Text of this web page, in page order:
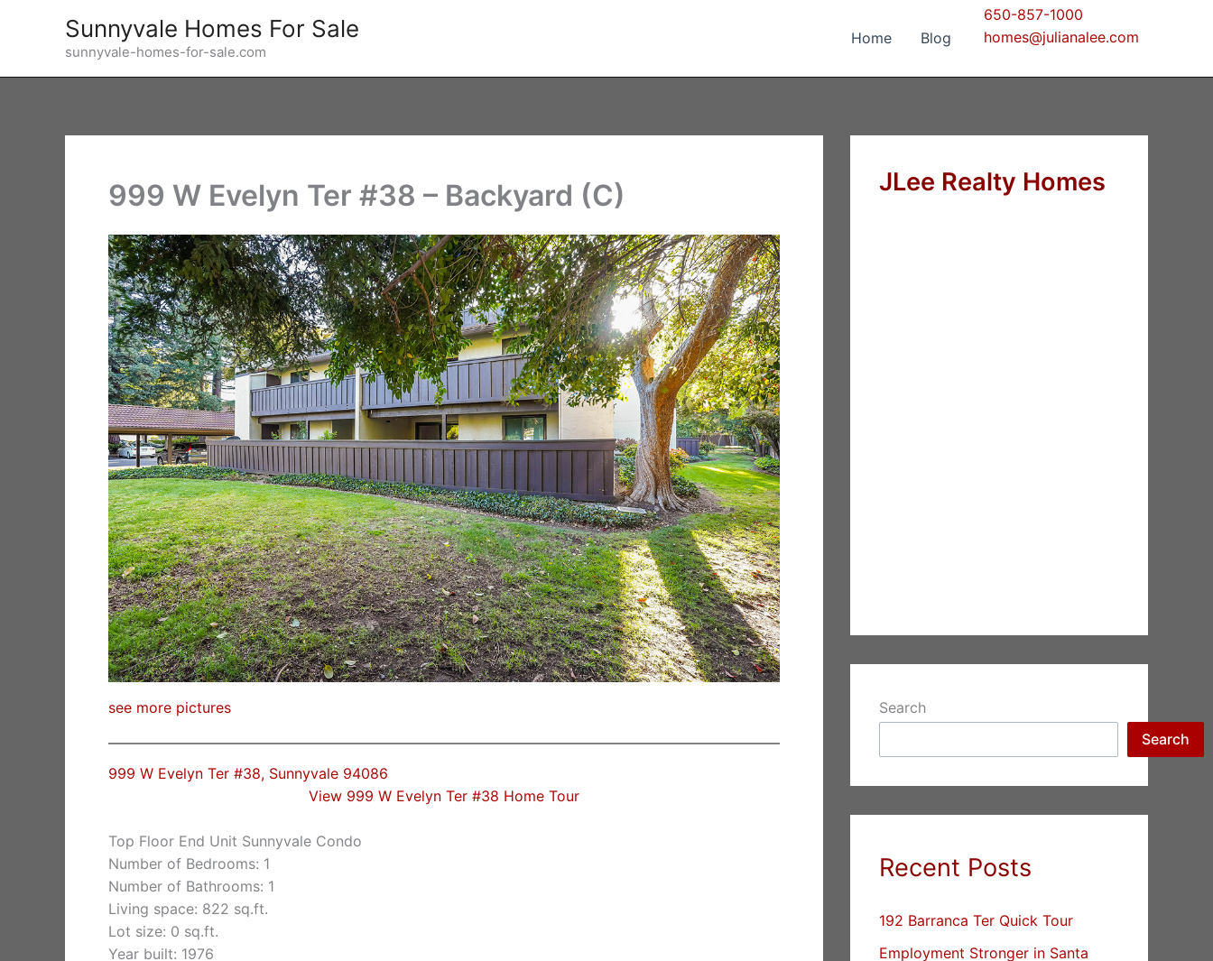
Sunnyvale Homes For Sale
sunnyvale-homes-for-sale.com
Home Blog
650-857-1000
homes@julianalee.com
999 W Evelyn Ter #38 – Backyard (C)
see more pictures
999 W Evelyn Ter #38, Sunnyvale 94086
View 999 W Evelyn Ter #38 Home Tour
Top Floor End Unit Sunnyvale Condo
Number of Bedrooms: 1
Number of Bathrooms: 1
Living space: 822 sq.ft.
Lot size: 0 sq.ft.
Year built: 1976
JLee Realty Homes
Search
Search
Recent Posts
192 Barranca Ter Quick Tour
Employment Stronger in Santa